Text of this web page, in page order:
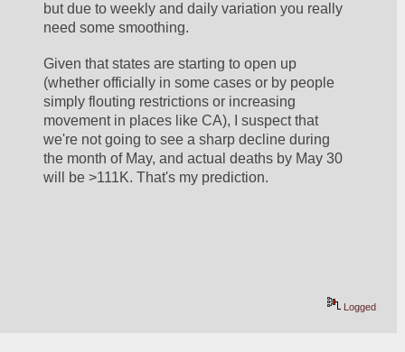
but due to weekly and daily variation you really
need some smoothing.
Given that states are starting to open up
(whether officially in some cases or by people
simply flouting restrictions or increasing
movement in places like CA), I suspect that
we're not going to see a sharp decline during
the month of May, and actual deaths by May 30
will be >111K. That's my prediction.
Logged